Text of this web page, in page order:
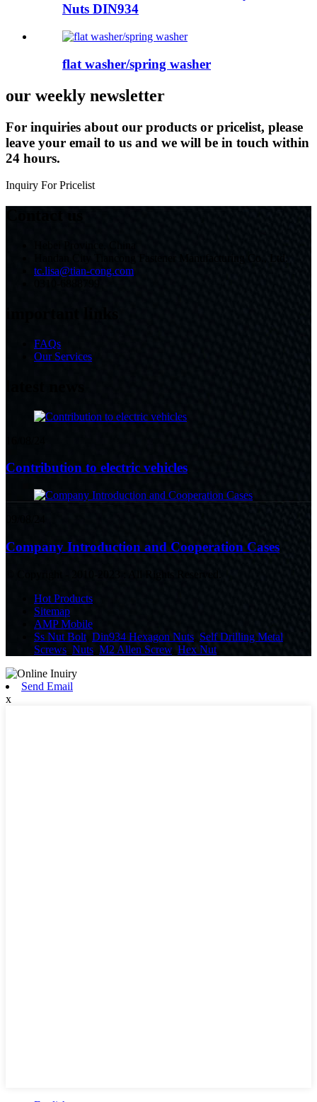
Nuts DIN934
flat washer/spring washer
our weekly newsletter
For inquiries about our products or pricelist, please
leave your email to us and we will be in touch within
24 hours.
Inquiry For Pricelist
tc.lisa@tian-cong.com
FAQs
Our Services
Contribution to electric vehicles
Company Introduction and Cooperation Cases
Hot Products
Sitemap
AMP Mobile
Ss Nut Bolt Din934 Hexagon Nuts Self Drilling Metal
Screws Nuts M2 Allen Screw, Hex Nut
Send Email
x